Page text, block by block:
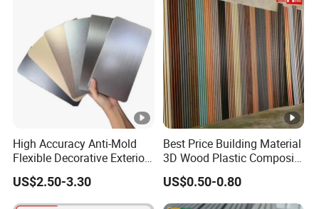
High Accuracy Anti-Mold
Flexible Decorative Exterior
Interior WPC Wall Panel for
Office Reception Area
US$2.50-3.30
Best Price Building Material
3D Wood Plastic Composite
Fluted Decorative Acoustic
Ceiling Interior/Exterior
PVC/WPC Wall Panel
US$0.50-0.80